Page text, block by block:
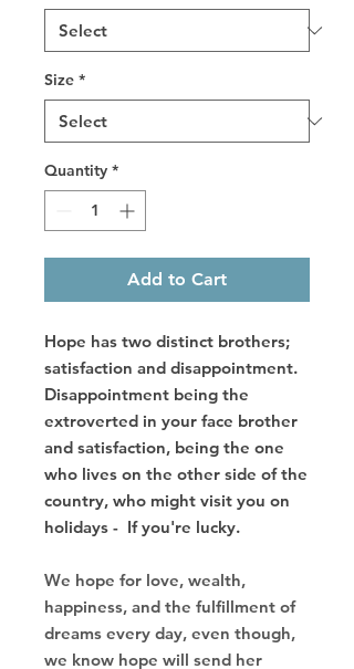
Size *
Quantity *
Add to Cart
Hope has two distinct brothers;
satisfaction and disappointment.
Disappointment being the
extroverted in your face brother
and satisfaction, being the one
who lives on the other side of the
country, who might visit you on
holidays - If you're lucky.
We hope for love, wealth,
happiness, and the fulfillment of
dreams every day, even though,
we know hope will send her